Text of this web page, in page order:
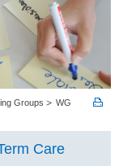
Groups
WG
Care